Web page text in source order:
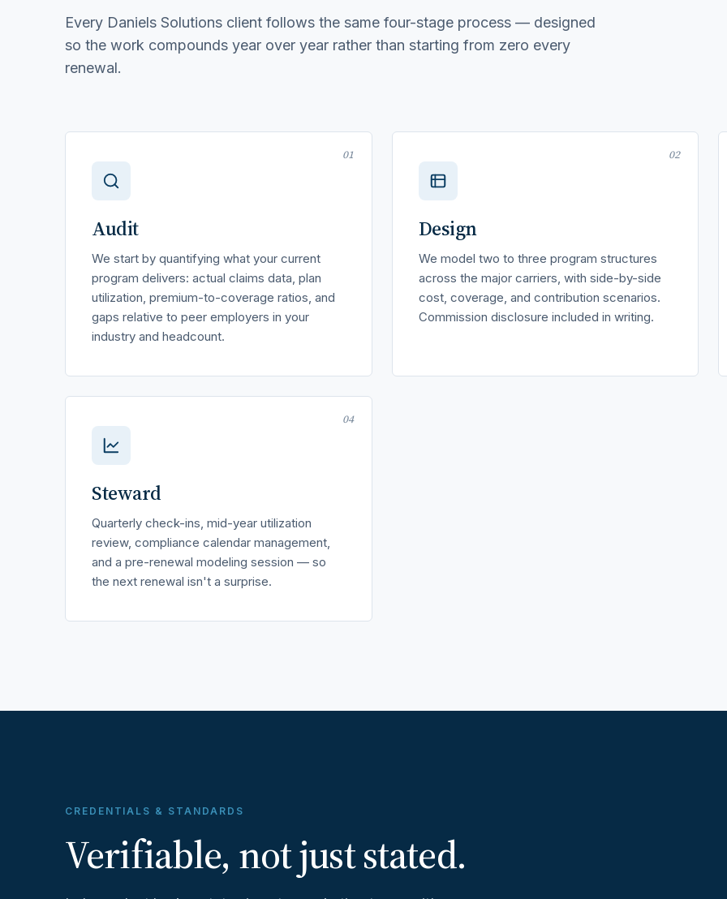
Every Daniels Solutions client follows the same four-stage process — designed
so the work compounds year over year rather than starting from zero every
renewal.
01
Audit
We start by quantifying what your current
program delivers: actual claims data, plan
utilization, premium-to-coverage ratios, and
gaps relative to peer employers in your
industry and headcount.
02
Design
We model two to three program structures
across the major carriers, with side-by-side
cost, coverage, and contribution scenarios.
Commission disclosure included in writing.
04
Steward
Quarterly check-ins, mid-year utilization
review, compliance calendar management,
and a pre-renewal modeling session — so
the next renewal isn't a surprise.
CREDENTIALS & STANDARDS
Verifiable, not just stated.